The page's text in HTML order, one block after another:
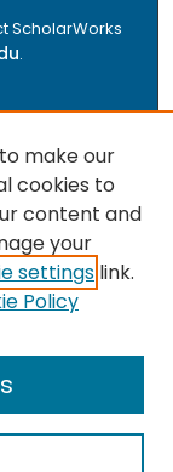
ScholarWorks
.
of
and scholarly
deposited
centers on
make our
cookies to
content and
your
settings link.
Policy